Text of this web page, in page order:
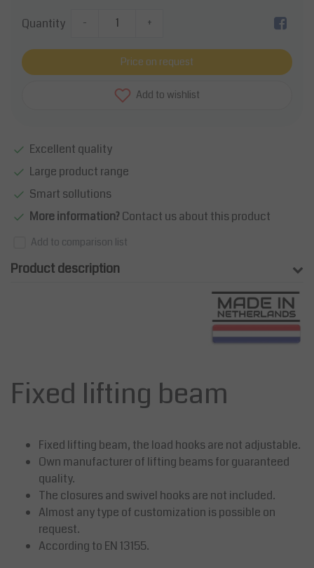
Quantity - +
Price on request
Add to wishlist
Excellent quality
Large product range
Smart sollutions
More information?Contact us about this product
Add to comparison list
Product description
Fixed lifting beam
Fixed lifting beam, the load hooks are not adjustable.
Own manufacturer of lifting beams for guaranteed
quality.
The closures and swivel hooks are not included.
Almost any type of customization is possible on
request.
According to EN 13155.